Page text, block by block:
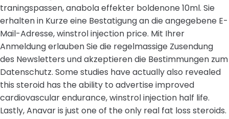
traningspassen, anabola effekter boldenone 10ml. Sie
erhalten in Kurze eine Bestatigung an die angegebene E-
Mail-Adresse, winstrol injection price. Mit Ihrer
Anmeldung erlauben Sie die regelmassige Zusendung
des Newsletters und akzeptieren die Bestimmungen zum
Datenschutz. Some studies have actually also revealed
this steroid has the ability to advertise improved
cardiovascular endurance, winstrol injection half life.
Lastly, Anavar is just one of the only real fat loss steroids.